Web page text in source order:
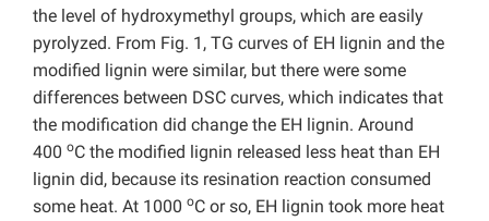
the level of hydroxymethyl groups, which are easily
pyrolyzed. From Fig. 1, TG curves of EH lignin and the
modified lignin were similar, but there were some
differences between DSC curves, which indicates that
the modification did change the EH lignin. Around
400 oC the modified lignin released less heat than EH
lignin did, because its resination reaction consumed
some heat. At 1000 oC or so, EH lignin took more heat